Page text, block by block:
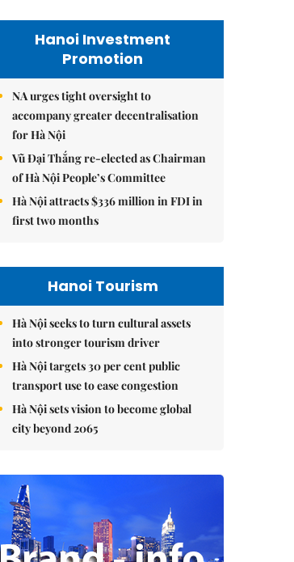
Hanoi Investment
Promotion
NA urges tight oversight to
accompany greater decentralisation
for Hà Nội
Vũ Đại Thắng re-elected as Chairman
of Hà Nội People’s Committee
Hà Nội attracts $336 million in FDI in
first two months
Hanoi Tourism
Hà Nội seeks to turn cultural assets
into stronger tourism driver
Hà Nội targets 30 per cent public
transport use to ease congestion
Hà Nội sets vision to become global
city beyond 2065